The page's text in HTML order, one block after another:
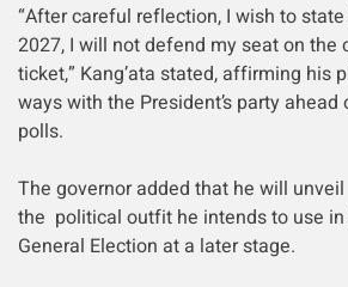
“After careful reflection, I wish to
2027, I will not defend my seat on the
ticket,” Kang’ata stated, affirming his
ways with the President’s party
polls.
The governor added that he will unveil
the political outfit he intends to use
General Election at a later stage.